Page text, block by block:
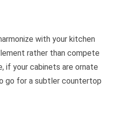
with your kitchen
rather than compete
if your cabinets are ornate
go for a subtler countertop